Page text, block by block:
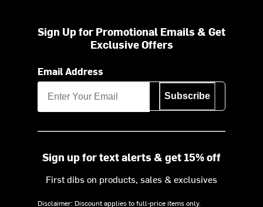
Sign Up for Promotional Emails & Get
Exclusive Offers
Email Address
Subscribe
Sign up for text alerts & get 15% off
First dibs on products, sales & exclusives
Disclaimer: Discount applies to full-price items only.